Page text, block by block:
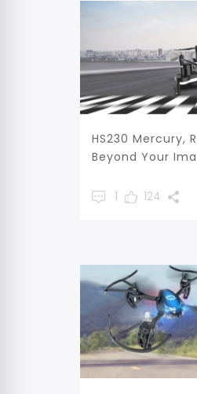
HS230 Mercury,
Beyond Your
1 124